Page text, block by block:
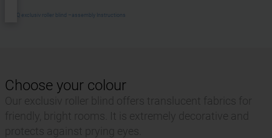
RotoQ exclusiv roller blind –assembly Instructions
Choose your colour
Our exclusiv roller blind offers translucent fabrics for
friendly, bright rooms. It is extremely decorative and
protects against prying eyes.